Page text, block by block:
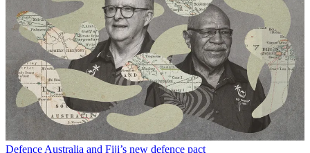
Defence Australia and Fiji’s new defence pact